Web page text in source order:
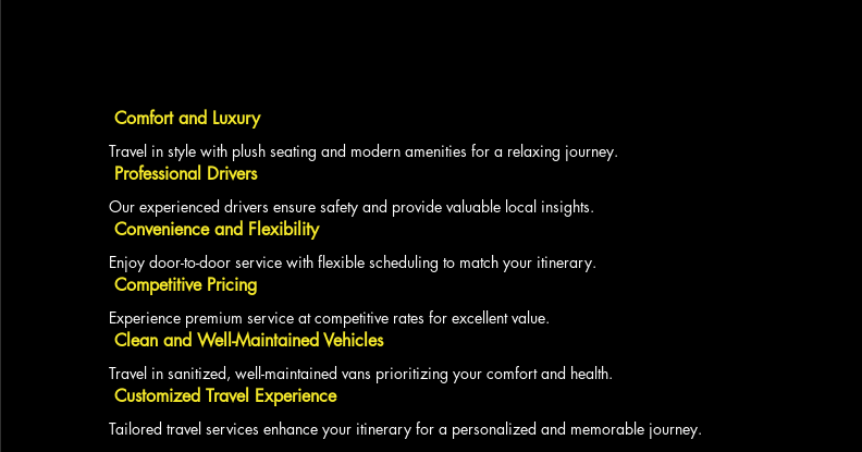
Comfort and Luxury
Travel in style with plush seating and modern amenities for a relaxing journey.
Professional Drivers
Our experienced drivers ensure safety and provide valuable local insights.
Convenience and Flexibility
Enjoy door-to-door service with flexible scheduling to match your itinerary.
Competitive Pricing
Experience premium service at competitive rates for excellent value.
Clean and Well-Maintained Vehicles
Travel in sanitized, well-maintained vans prioritizing your comfort and health.
Customized Travel Experience
Tailored travel services enhance your itinerary for a personalized and memorable journey.